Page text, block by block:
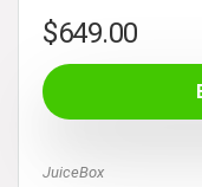
$649.00
JuiceBox